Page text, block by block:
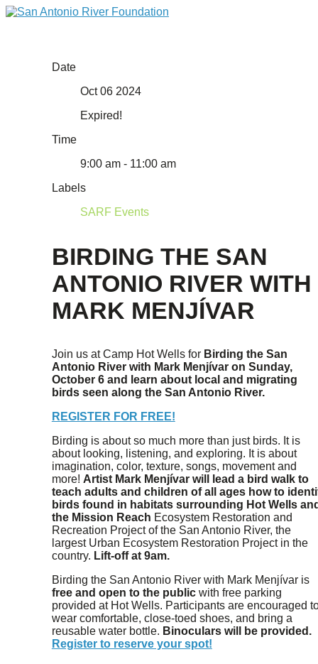
Date
Oct 06 2024
Expired!
Time
9:00 am - 11:00 am
Labels
SARF Events
BIRDING THE SAN
ANTONIO RIVER WITH
MARK MENJÍVAR
Join us at Camp Hot Wells for Birding the San
Antonio River with Mark Menjívar on Sunday,
October 6 and learn about local and migrating
birds seen along the San Antonio River.
REGISTER FOR FREE!
Birding is about so much more than just birds. It is
about looking, listening, and exploring. It is about
imagination, color, texture, songs, movement and
more! Artist Mark Menjívar will lead a bird walk to
teach adults and children of all ages how to
birds found in habitats surrounding Hot Wells
the Mission Reach Ecosystem Restoration and
Recreation Project of the San Antonio River, the
largest Urban Ecosystem Restoration Project in the
country. Lift-off at 9am.
Birding the San Antonio River with Mark Menjívar is
free and open to the publicwith free parking
provided at Hot Wells. Participants are encouraged
wear comfortable, close-toed shoes, and bring a
reusable water bottle. Binoculars will be provided.
Register to reserve your spot!